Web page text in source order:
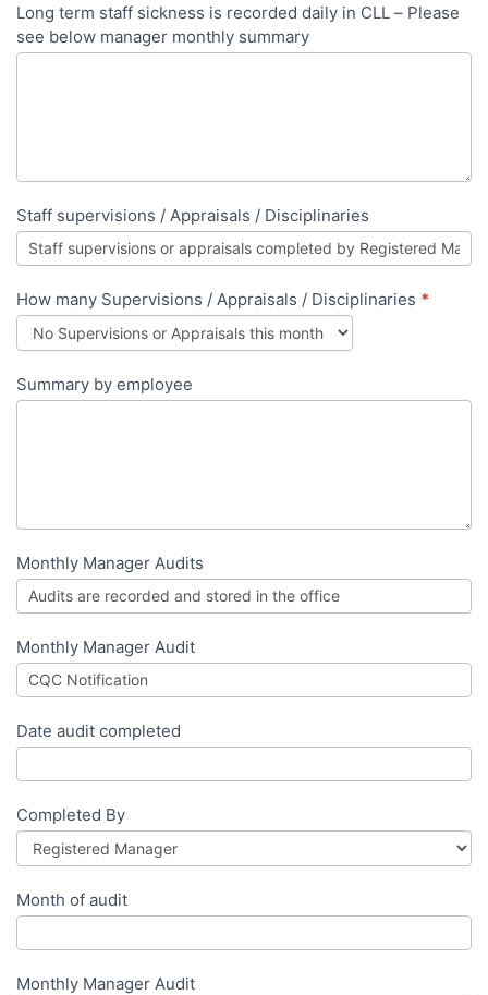
Long term staff sickness is recorded daily in CLL – Please
see below manager monthly summary
Staff supervisions / Appraisals / Disciplinaries
How many Supervisions / Appraisals / Disciplinaries *
Summary by employee
Monthly Manager Audits
Monthly Manager Audit
Date audit completed
Completed By
Month of audit
Monthly Manager Audit